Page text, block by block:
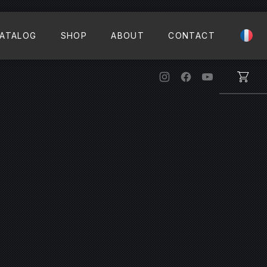
SHOP ABOUT CONTACT
New Window
New Window
New Window